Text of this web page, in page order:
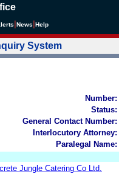
News Help
System
Number:
Status:
General Contact Number:
Interlocutory Attorney:
Paralegal Name:
Jungle Catering Co Ltd.